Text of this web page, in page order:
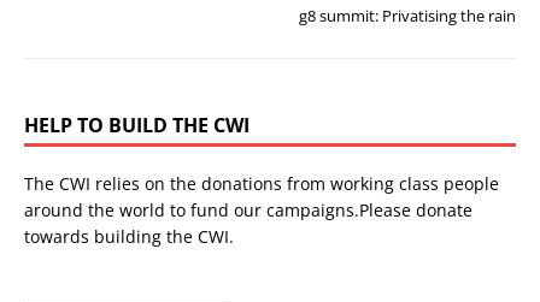
g8 summit: Privatising the rain
HELP TO BUILD THE CWI
The CWI relies on the donations from working class people
around the world to fund our campaigns.Please donate
towards building the CWI.